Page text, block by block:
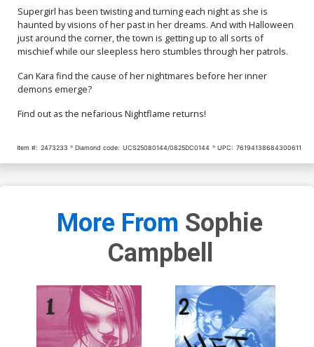
Supergirl has been twisting and turning each night as she is
haunted by visions of her past in her dreams. And with Halloween
just around the corner, the town is getting up to all sorts of
mischief while our sleepless hero stumbles through her patrols.
Can Kara find the cause of her nightmares before her inner
demons emerge?
Find out as the nefarious Nightflame returns!
Item #: 2473233 Diamond code: UCS25080144/0825DC0144 UPC: 76194138684300611
More From Sophie
Campbell